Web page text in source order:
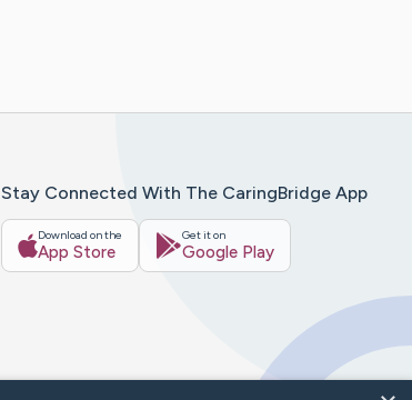
Stay Connected With The CaringBridge App
Download on the
App Store
Get it on
Google Play